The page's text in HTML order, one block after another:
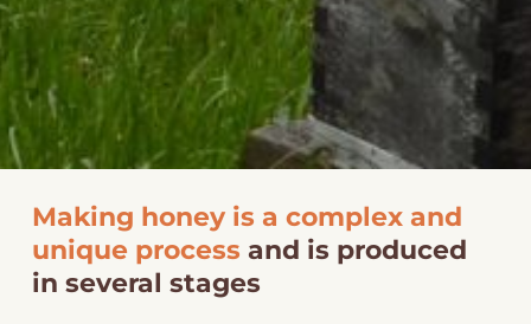
Making honey is a complex and
unique process and is produced
in several stages